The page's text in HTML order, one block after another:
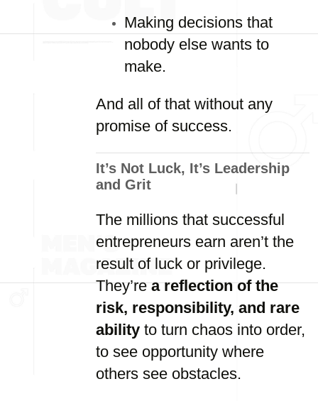
Making decisions that
nobody else wants to
make.
And all of that without any
promise of success.
It’s Not Luck, It’s Leadership
and Grit
The millions that successful
entrepreneurs earn aren’t the
result of luck or privilege.
They’rea reflection of the
risk, responsibility, and rare
ability to turn chaos into order,
to see opportunity where
others see obstacles.